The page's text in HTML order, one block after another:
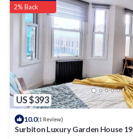
US $393
2% Back
10.0(1 Review)
Surbiton Luxury Garden House 19